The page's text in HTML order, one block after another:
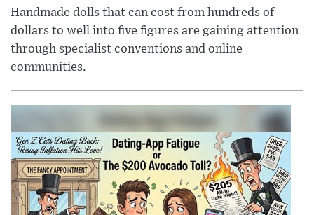
Handmade dolls that can cost from hundreds of
dollars to well into five figures are gaining attention
through specialist conventions and online
communities.